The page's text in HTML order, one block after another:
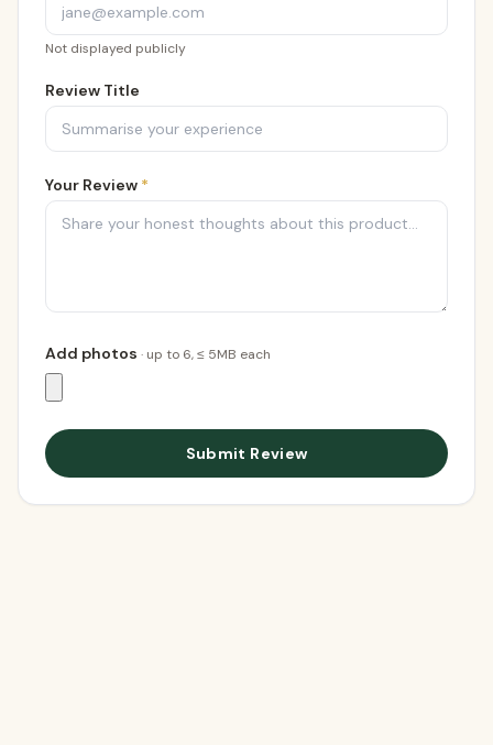
Not displayed publicly
Review Title
Your Review *
Add photos · up to 6, ≤ 5MB each
Submit Review